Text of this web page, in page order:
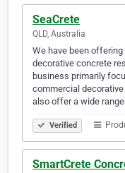
SeaCrete
QLD, Australia
We have been
decorative concrete
business primarily
commercial
also offer a wide
Verified
SmartCrete